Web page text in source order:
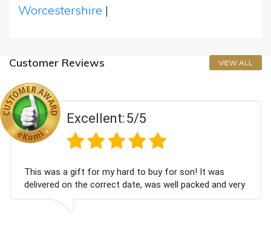
Worcestershire |
Customer Reviews VIEW ALL
Excellent:5/5
This was a gift for my hard to buy for son! It was
delivered on the correct date, was well packed and very
well received. Thank you x💐